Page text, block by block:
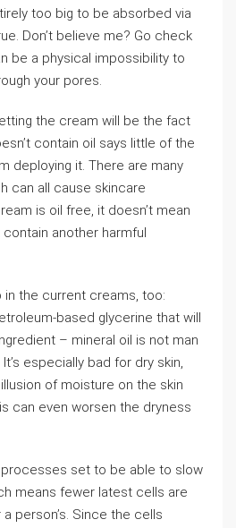
too big to be absorbed via
Don’t believe me? Go check
be a physical impossibility to
your pores.
the cream will be the fact
contain oil says little of the
deploying it. There are many
can all cause skincare
is oil free, it doesn’t mean
another harmful
in the current creams, too:
based glycerine that will
– mineral oil is not man
especially bad for dry skin,
of moisture on the skin
can even worsen the dryness
processes set to be able to slow
means fewer latest cells are
person’s. Since the cells